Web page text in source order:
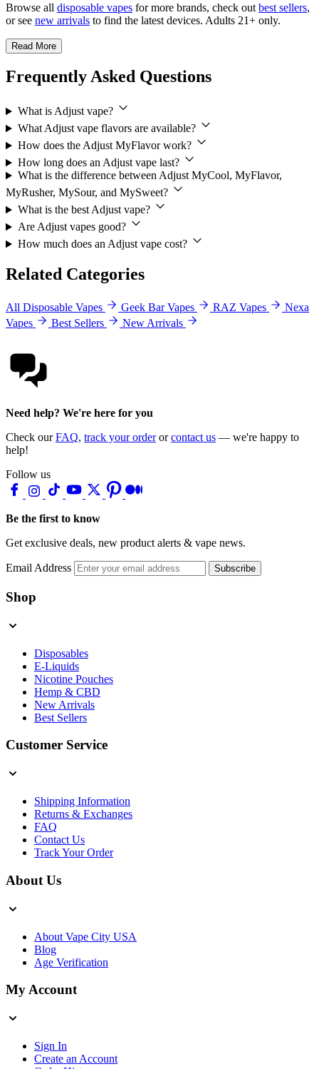
Browse all disposable vapes for more brands, check out best sellers,
or see new arrivals to find the latest devices. Adults 21+ only.
Read More
Frequently Asked Questions
What is Adjust vape?
What Adjust vape flavors are available?
How does the Adjust MyFlavor work?
How long does an Adjust vape last?
What is the difference between Adjust MyCool, MyFlavor,
MyRusher, MySour, and MySweet?
What is the best Adjust vape?
Are Adjust vapes good?
How much does an Adjust vape cost?
Related Categories
All Disposable Vapes Geek Bar Vapes RAZ Vapes
Nexa
Vapes
Best Sellers New Arrivals
Need help? We're here for you
Check ourFAQ, track your orderorcontact us — we're happy to
help!
Follow us
Be the first to know
Get exclusive deals, new product alerts & vape news.
Email Address Subscribe
Shop
Disposables
E-Liquids
Nicotine Pouches
Hemp & CBD
New Arrivals
Best Sellers
Customer Service
Shipping Information
Returns & Exchanges
FAQ
Contact Us
Track Your Order
About Us
About Vape City USA
Blog
Age Verification
My Account
Sign In
Create an Account